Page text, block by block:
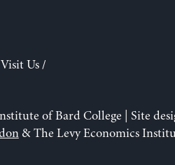
Visit Us/
of Bard College | Site
& The Levy Economics